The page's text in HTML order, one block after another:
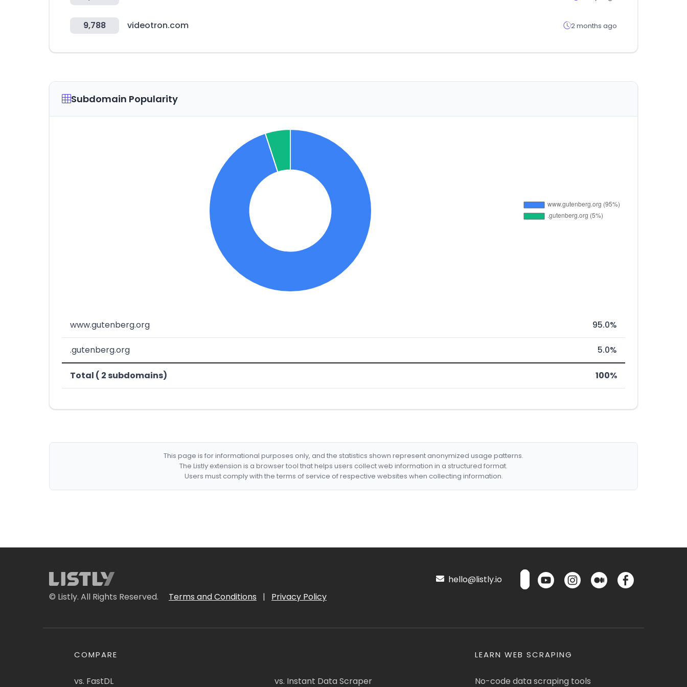
9,788 videotron.com 2 months ago
Subdomain Popularity
www.gutenberg.org 95.0%
.gutenberg.org 5.0%
Total ( 2 subdomains) 100%
This page is for informational purposes only, and the statistics shown represent anonymized usage patterns.
The Listly extension is a browser tool that helps users collect web information in a structured format.
Users must comply with the terms of service of respective websites when collecting information.
© Listly. All Rights Reserved. Terms and Conditions | Privacy Policy
hello@listly.io
COMPARE
vs. FastDL vs. Instant Data Scraper
LEARN WEB SCRAPING
No-code data scraping tools